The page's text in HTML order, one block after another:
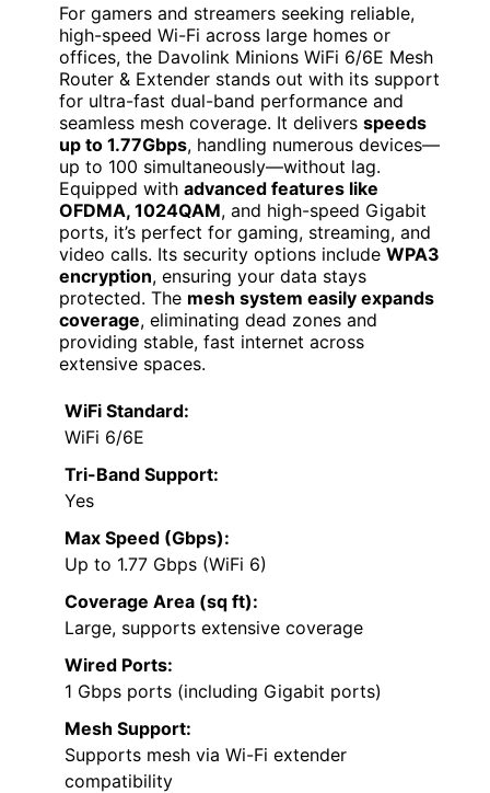
For gamers and streamers seeking reliable,
high-speed Wi-Fi across large homes or
offices, the Davolink Minions WiFi 6/6E Mesh
Router & Extender stands out with its support
for ultra-fast dual-band performance and
seamless mesh coverage. It delivers speeds
up to 1.77Gbps, handling numerous devices—
up to 100 simultaneously—without lag.
Equipped with advanced features like
OFDMA, 1024QAM, and high-speed Gigabit
ports, it’s perfect for gaming, streaming, and
video calls. Its security options include WPA3
encryption, ensuring your data stays
protected. The mesh system easily expands
coverage, eliminating dead zones and
providing stable, fast internet across
extensive spaces.
WiFi Standard:
WiFi 6/6E
Tri-Band Support:
Yes
Max Speed (Gbps):
Up to 1.77 Gbps (WiFi 6)
Coverage Area (sq ft):
Large, supports extensive coverage
Wired Ports:
1 Gbps ports (including Gigabit ports)
Mesh Support:
Supports mesh via Wi-Fi extender
compatibility